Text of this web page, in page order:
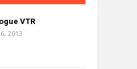
VTR
2013